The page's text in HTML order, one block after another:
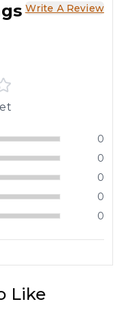
Write A Review
0
0
0
0
0
Like